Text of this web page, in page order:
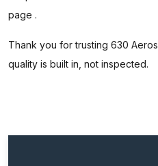
page .
Thank you for trusting 630
quality is built in, not inspected.